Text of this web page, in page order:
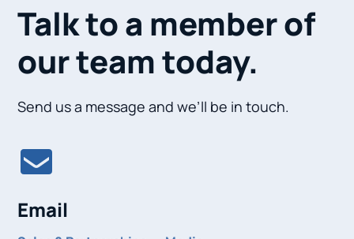
Talk to a member of
our team today.
Send us a message and we’ll be in touch.
Email